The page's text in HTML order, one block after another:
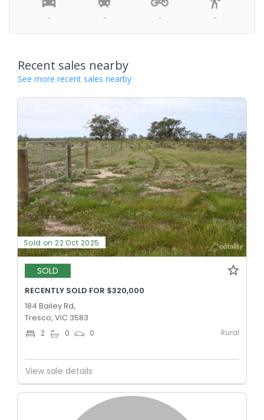
- - - -
Recent sales nearby
See more recent sales nearby
Sold on 22 Oct 2025
SOLD
RECENTLY SOLD FOR $320,000
184 Bailey Rd,
Tresco, VIC 3583
2 0 0 Rural
View sale details